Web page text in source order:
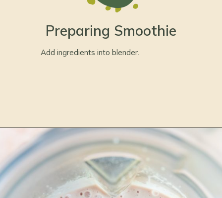
Preparing Smoothie
Add ingredients into blender.